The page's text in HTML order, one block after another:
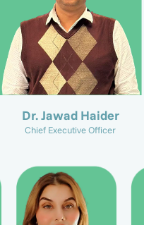
Dr. Jawad Haider
Chief Executive Officer